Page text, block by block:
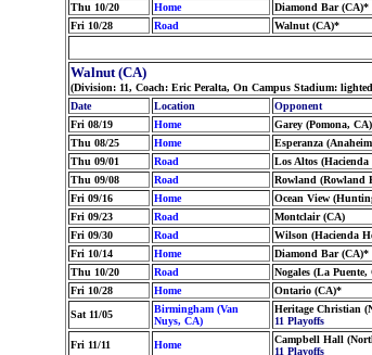
Thu 10/20
Home Diamond Bar (CA)*
Fri 10/28
Road Walnut (CA)*
Walnut (CA)
(Division: 11, Coach: Eric Peralta, On Campus Stadium:
Date
Location Opponent
Fri 08/19
Home Garey (Pomona, CA)
Thu 08/25
Home Esperanza
Thu 09/01
Road Los Altos
Thu 09/08
Road Rowland (Rowland
Fri 09/16
Home Ocean View
Fri 09/23
Road Montclair (CA)
Fri 09/30
Road Wilson (Hacienda
Fri 10/14
Home Diamond Bar (CA)*
Thu 10/20
Road Nogales (La Puente,
Fri 10/28
Home Ontario (CA)*
Sat 11/05
Birmingham (Van
Nuys, CA)
Heritage Christian
11 Playoffs
Fri 11/11 Home
Campbell Hall
11 Playoffs